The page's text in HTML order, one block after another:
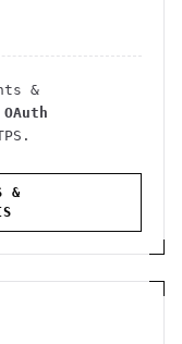
&
OAuth
.
&